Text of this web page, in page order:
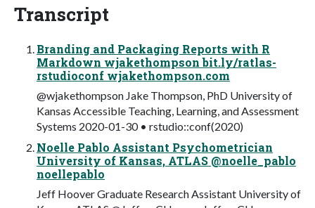
Transcript
Branding and Packaging Reports with R
Markdown wjakethompson bit.ly/ratlas-
rstudioconf wjakethompson.com
@wjakethompson Jake Thompson, PhD University of
Kansas Accessible Teaching, Learning, and Assessment
Systems 2020-01-30 • rstudio::conf(2020)
Noelle Pablo Assistant Psychometrician
University of Kansas, ATLAS @noelle_pablo
noellepablo
Jeff Hoover Graduate Research Assistant University of